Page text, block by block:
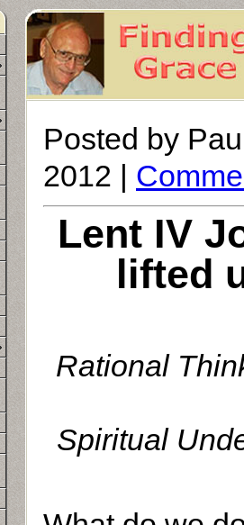
Posted by
2012 |
Lent IV
lifted
Rational
Spiritual